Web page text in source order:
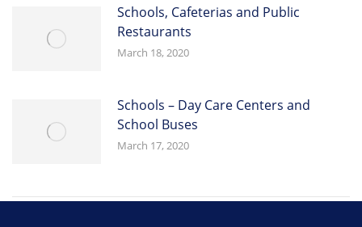
Schools, Cafeterias and Public
Restaurants
March 18, 2020
Schools – Day Care Centers and
School Buses
March 17, 2020